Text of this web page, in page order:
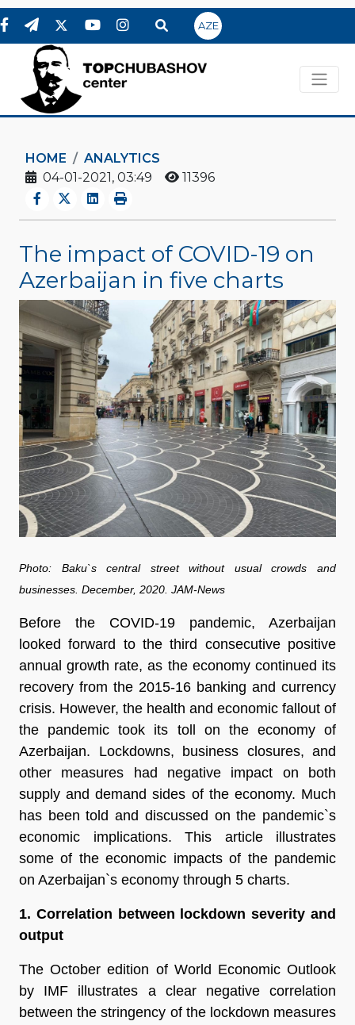
AZE
HOME
ANALYTICS
04-01-2021, 03:49
11396
The impact of COVID-19 on
Azerbaijan in five charts
Photo: Baku`s central street without usual crowds and
businesses. December, 2020. JAM-News
Before the COVID-19 pandemic, Azerbaijan
looked forward to the third consecutive positive
annual growth rate, as the economy continued its
recovery from the 2015-16 banking and currency
crisis. However, the health and economic fallout of
the pandemic took its toll on the economy of
Azerbaijan. Lockdowns, business closures, and
other measures had negative impact on both
supply and demand sides of the economy. Much
has been told and discussed on the pandemic`s
economic implications. This article illustrates
some of the economic impacts of the pandemic
on Azerbaijan`s economy through 5 charts.
1. Correlation between lockdown severity and
output
The October edition of World Economic Outlook
by IMF illustrates a clear negative correlation
between the stringency of the lockdown measures